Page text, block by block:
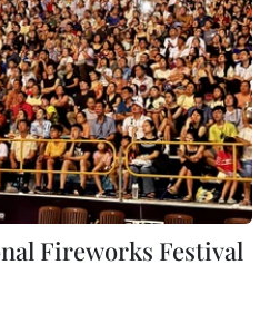
Fireworks Festival